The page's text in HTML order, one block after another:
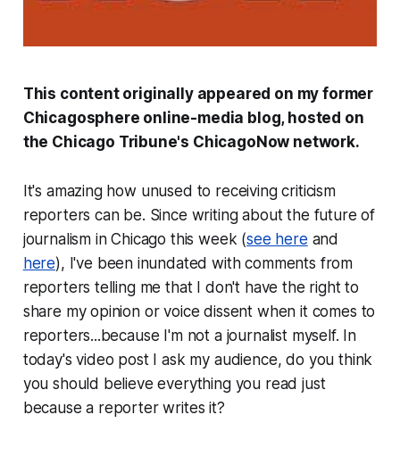
This content originally appeared on my former
Chicagosphere online-media blog, hosted on
the Chicago Tribune's ChicagoNow network.
It's amazing how unused to receiving criticism
reporters can be. Since writing about the future of
journalism in Chicago this week (see here and
here), I've been inundated with comments from
reporters telling me that I don't have the right to
share my opinion or voice dissent when it comes to
reporters...because I'm not a journalist myself. In
today's video post I ask my audience, do you think
you should believe everything you read just
because a reporter writes it?